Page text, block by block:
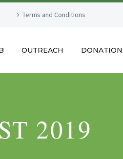
Terms and Conditions
OUTREACH
2019